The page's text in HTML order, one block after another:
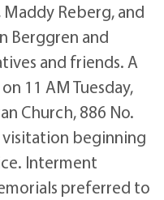
Reberg, and
Berggren and
and friends. A
11 AM Tuesday,
Church, 886 No.
visitation beginning
Interment
preferred to